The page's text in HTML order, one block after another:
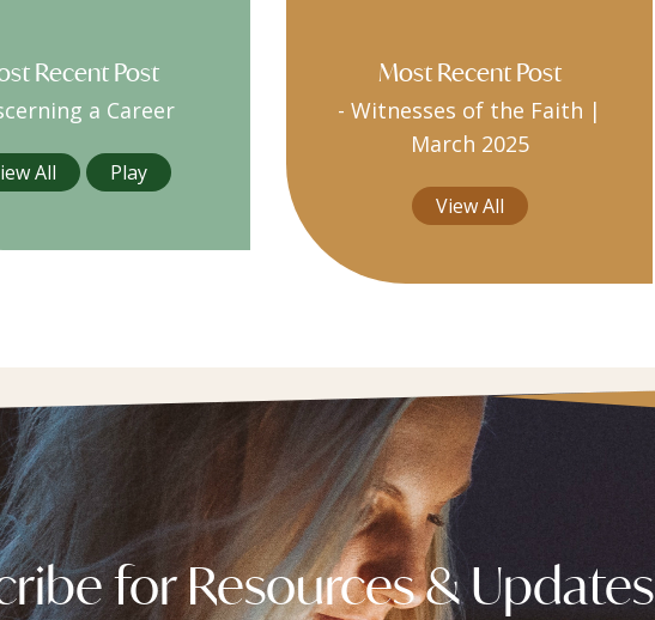
Recent Post
a Career
All Play
Most Recent Post
- Witnesses of the Faith |
March 2025
View All
for Resources & Updates